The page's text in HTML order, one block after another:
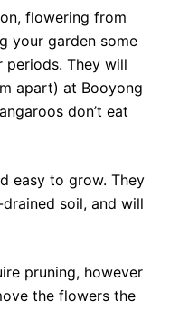
flowering from
your garden some
They will
apart) at Booyong
don’t eat
easy to grow. They
soil, and will
pruning, however
the flowers the